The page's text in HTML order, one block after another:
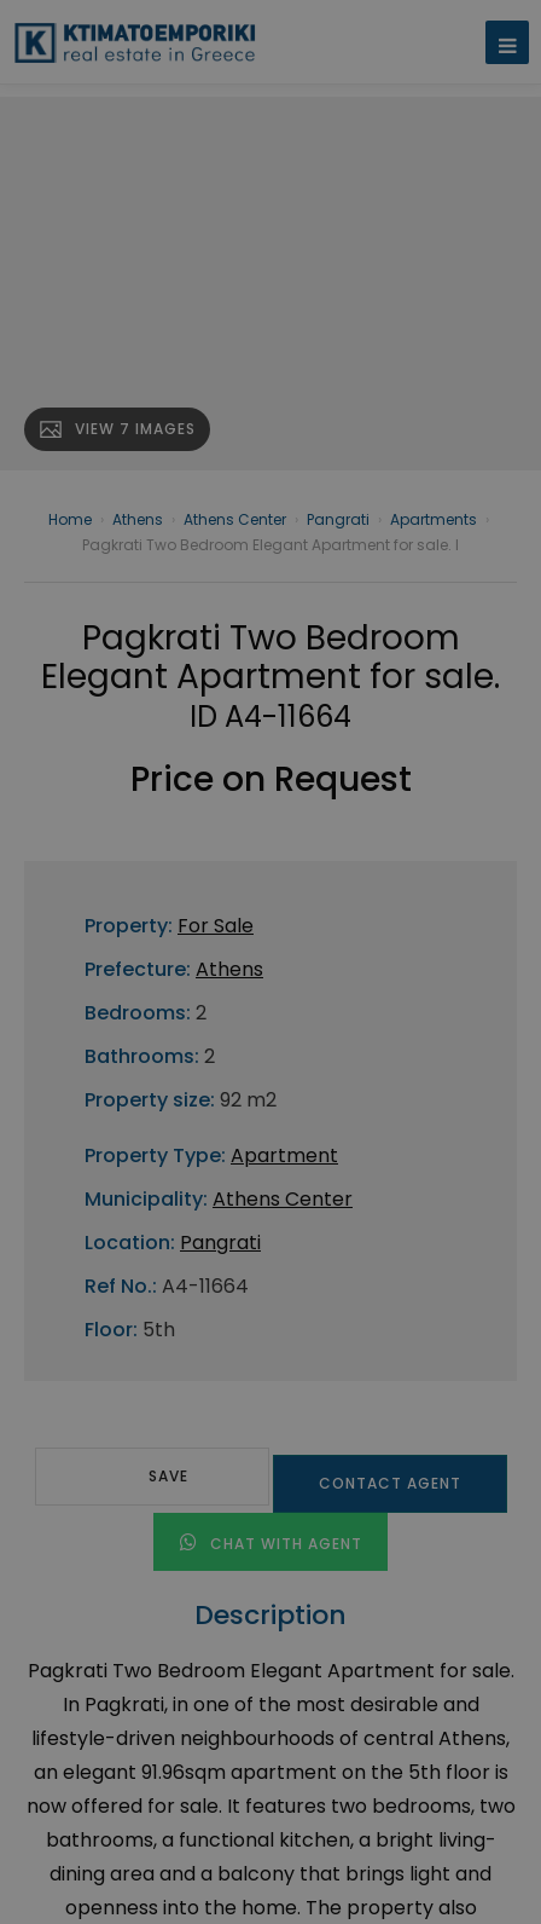
VIEW 7 IMAGES
Home Athens Athens Center Pangrati Apartments
Pagkrati Two Bedroom Elegant Apartment for sale. I
Pagkrati Two Bedroom
Elegant Apartment for sale.
ID A4-11664
Price on Request
Property: For Sale
Prefecture: Athens
Bedrooms: 2
Bathrooms: 2
Property size: 92 m2
Property Type: Apartment
Municipality: Athens Center
Location: Pangrati
Ref No.: A4-11664
Floor: 5th
SAVE CONTACT AGENT
CHAT WITH AGENT
Description
Pagkrati Two Bedroom Elegant Apartment for sale.
In Pagkrati, in one of the most desirable and
lifestyle-driven neighbourhoods of central Athens,
an elegant 91.96sqm apartment on the 5th floor is
now offered for sale. It features two bedrooms, two
bathrooms, a functional kitchen, a bright living-
dining area and a balcony that brings light and
openness into the home. The property also